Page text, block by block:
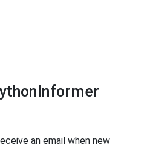
an email when new